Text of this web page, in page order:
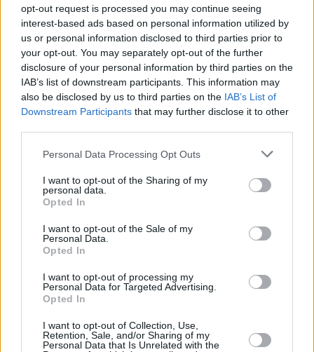
opt-out request is processed you may continue seeing
interest-based ads based on personal information utilized by
us or personal information disclosed to third parties prior to
your opt-out. You may separately opt-out of the further
disclosure of your personal information by third parties on the
IAB’s list of downstream participants. This information may
also be disclosed by us to third parties on the IAB’s List of
Downstream Participants that may further disclose it to other
Personal Data Processing Opt Outs
I want to opt-out of the Sharing of my
personal data.
Opted In
I want to opt-out of the Sale of my
Personal Data.
Opted In
I want to opt-out of processing my
Personal Data for Targeted Advertising.
Opted In
I want to opt-out of Collection, Use,
Retention, Sale, and/or Sharing of my
Personal Data that Is Unrelated with the
Subscribe
Van Morrison Project
Up Close and Personal
Rapid Fire
Y&E Sessions
Additional Sites
Best of Ireland
Best of Dublin
Hot Press Video Archive
Contact Us
Hot Press,
100 Capel St